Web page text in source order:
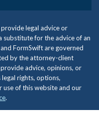
legal advice or
substitute for the advice of an
FormSwift are governed
by the attorney-client
advice, opinions, or
rights, options,
use of this website and our
.